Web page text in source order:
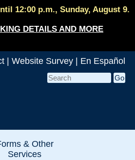
12:00 p.m., Sunday, August 9.
DETAILS AND MORE
Website Survey En Español
& Other
Services